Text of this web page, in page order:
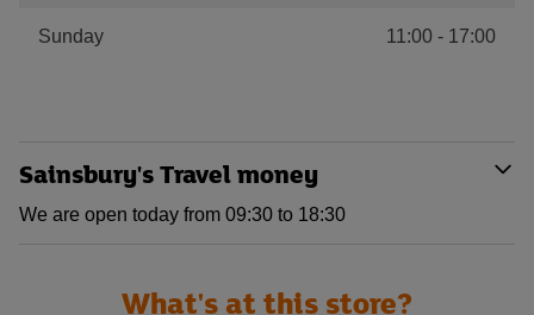
Sunday 11:00 - 17:00
Sainsbury's Travel money
We are open today from 09:30 to 18:30
What's at this store?